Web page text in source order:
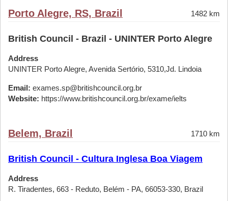
Porto Alegre, RS, Brazil 1482 km
British Council - Brazil - UNINTER Porto Alegre
Address
UNINTER Porto Alegre, Avenida Sertório, 5310,Jd. Lindoia
Email: exames.sp@britishcouncil.org.br
Website: https://www.britishcouncil.org.br/exame/ielts
Belem, Brazil 1710 km
British Council - Cultura Inglesa Boa Viagem
Address
R. Tiradentes, 663 - Reduto, Belém - PA, 66053-330, Brazil